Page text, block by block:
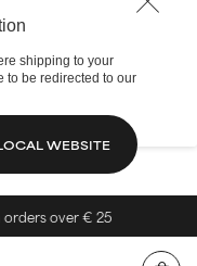
shipping to your
to be redirected to our
WEBSITE
over € 25